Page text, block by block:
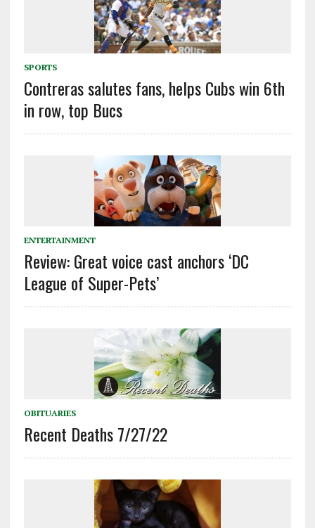
SPORTS
Contreras salutes fans, helps Cubs win 6th
in row, top Bucs
ENTERTAINMENT
Review: Great voice cast anchors ‘DC
League of Super-Pets’
OBITUARIES
Recent Deaths 7/27/22